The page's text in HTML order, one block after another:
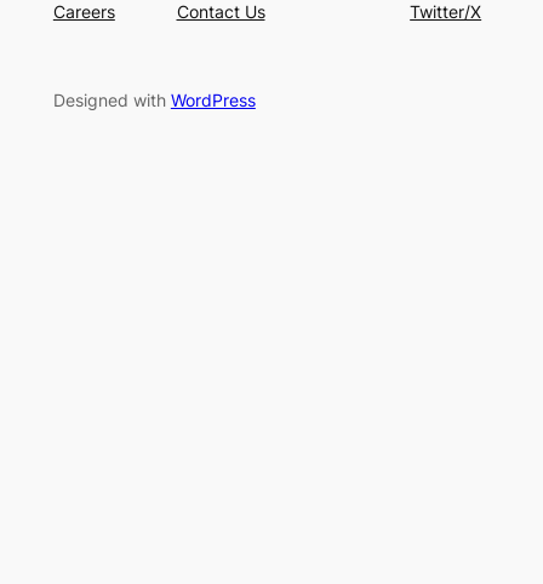
Careers
Contact Us
Twitter/X
Designed with WordPress